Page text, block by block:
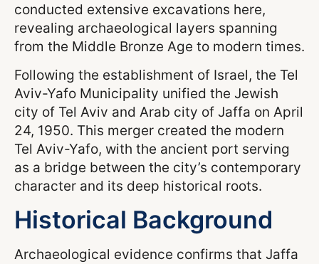
conducted extensive excavations here,
revealing archaeological layers spanning
from the Middle Bronze Age to modern times.
Following the establishment of Israel, the Tel
Aviv-Yafo Municipality unified the Jewish
city of Tel Aviv and Arab city of Jaffa on April
24, 1950. This merger created the modern
Tel Aviv-Yafo, with the ancient port serving
as a bridge between the city’s contemporary
character and its deep historical roots.
Historical Background
Archaeological evidence confirms that Jaffa